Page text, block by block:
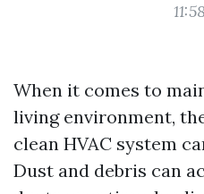
When it comes to
living environment,
clean HVAC system
Dust and debris can